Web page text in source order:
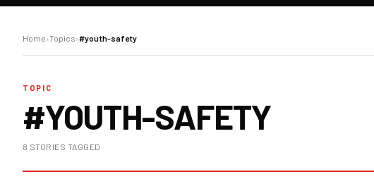
Home›Topics›#youth-safety
TOPIC
#YOUTH-SAFETY
8 STORIES TAGGED